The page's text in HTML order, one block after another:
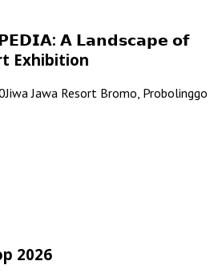
𝗔 𝗟𝗮𝗻𝗱𝘀𝗰𝗮𝗽𝗲 𝗼𝗳
Exhibition
Jiwa Jawa Resort Bromo, Probolinggo
2026